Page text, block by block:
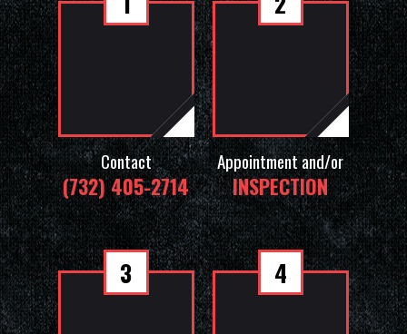
Contact
(732) 405-2714
Appointment and/or
INSPECTION
3 4